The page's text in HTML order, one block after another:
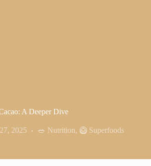
A Deeper Dive
2025 🥗 Nutrition, 🥝 Superfoods